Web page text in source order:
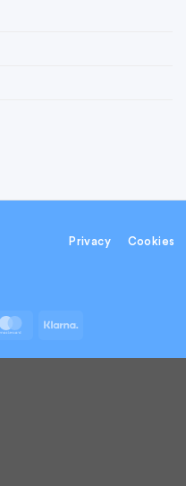
MasterCard
Privacy Cookies